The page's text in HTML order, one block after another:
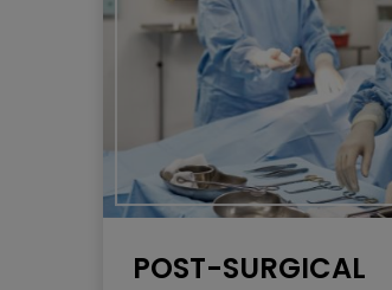
POST-SURGICAL